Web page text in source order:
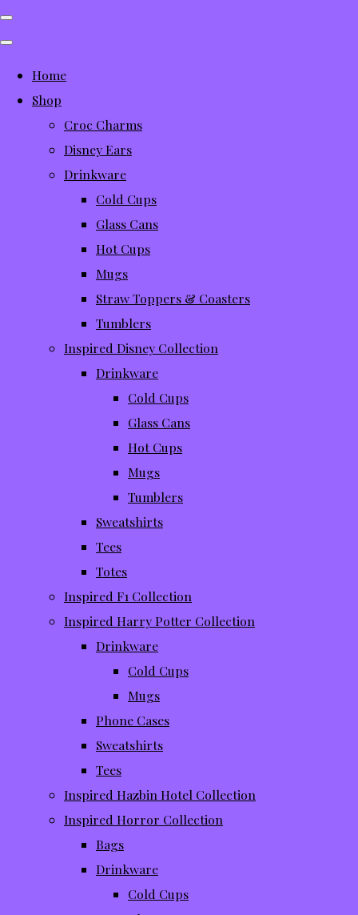
Home
Shop
Croc Charms
Disney Ears
Drinkware
Cold Cups
Glass Cans
Hot Cups
Mugs
Straw Toppers & Coasters
Tumblers
Inspired Disney Collection
Drinkware
Cold Cups
Glass Cans
Hot Cups
Mugs
Tumblers
Sweatshirts
Tees
Totes
Inspired F1 Collection
Inspired Harry Potter Collection
Drinkware
Cold Cups
Mugs
Phone Cases
Sweatshirts
Tees
Inspired Hazbin Hotel Collection
Inspired Horror Collection
Bags
Drinkware
Cold Cups